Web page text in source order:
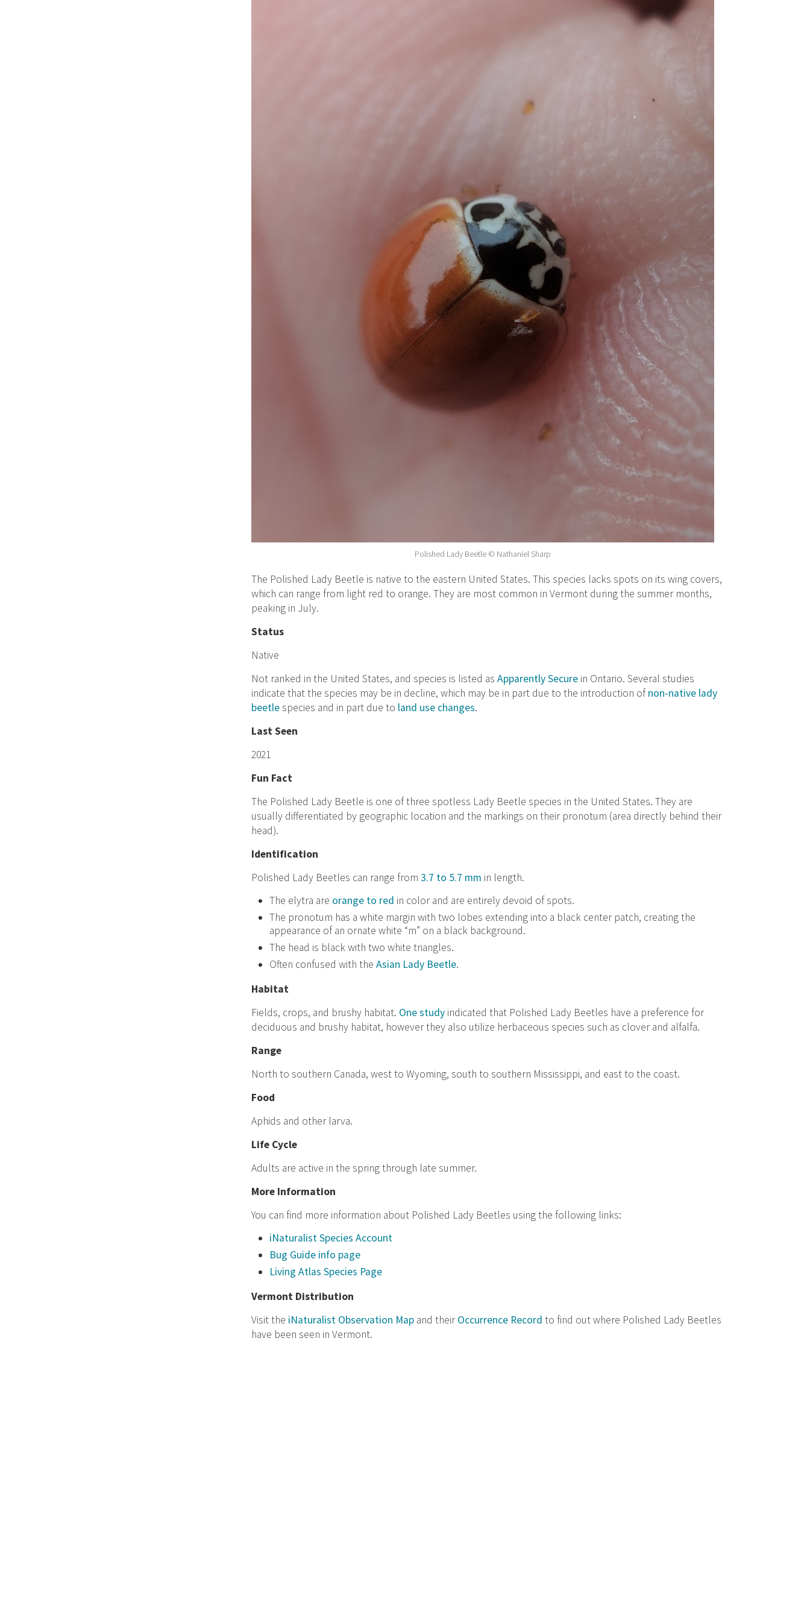
Polished Lady Beetle © Nathaniel Sharp
The Polished Lady Beetle is native to the eastern United States. This species lacks spots on its wing covers,
which can range from light red to orange. They are most common in Vermont during the summer months,
peaking in July.
Status
Native
Not ranked in the United States, and species is listed asApparently Secure in Ontario. Several studies
indicate that the species may be in decline, which may be in part due to the introduction ofnon-native lady
beetlespecies and in part due to land use changes.
Last Seen
2021
Fun Fact
The Polished Lady Beetle is one of three spotless Lady Beetle species in the United States. They are
usually differentiated by geographic location and the markings on their pronotum (area directly behind their
head).
Identification
Polished Lady Beetles can range from3.7 to 5.7 mm in length.
The elytra are orange to red in color and are entirely devoid of spots.
The pronotum has a white margin with two lobes extending into a black center patch, creating the
appearance of an ornate white “m” on a black background.
The head is black with two white triangles.
Often confused with theAsian Lady Beetle.
Habitat
Fields, crops, and brushy habitat. One study indicated that Polished Lady Beetles have a preference for
deciduous and brushy habitat, however they also utilize herbaceous species such as clover and alfalfa.
Range
North to southern Canada, west to Wyoming, south to southern Mississippi, and east to the coast.
Food
Aphids and other larva.
Life Cycle
Adults are active in the spring through late summer.
More Information
You can find more information about Polished Lady Beetles using the following links:
iNaturalist Species Account
Bug Guide info page
Living Atlas Species Page
Vermont Distribution
Visit the iNaturalist Observation Map and theirOccurrence Record to find out where Polished Lady Beetles
have been seen in Vermont.